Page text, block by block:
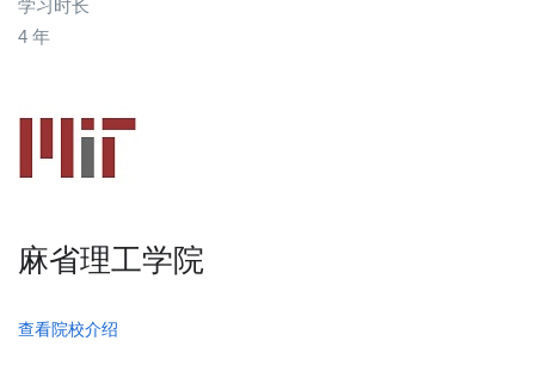
学习时长
4 年
麻省理工学院
查看院校介绍